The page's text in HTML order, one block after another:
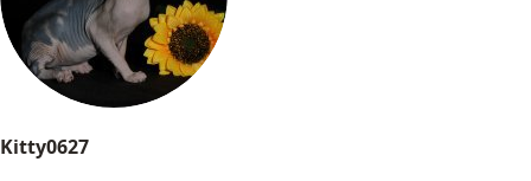
n
s
:
Kitty0627